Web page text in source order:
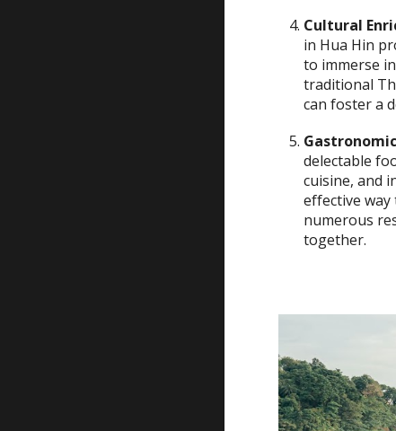
Cultural
in Hua Hin
to immerse
traditional
can foster a
delectable
cuisine, and
effective
numerous
together.